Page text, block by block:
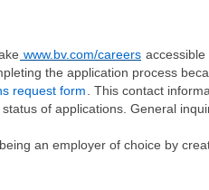
www.bv.com/careers
the application process
request form
. This contact
of applications. General
an employer of choice by